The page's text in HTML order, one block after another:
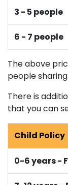
3 - 5 people
6 - 7 people
The above
people
There is
that you can
Child Policy
0-6 years -